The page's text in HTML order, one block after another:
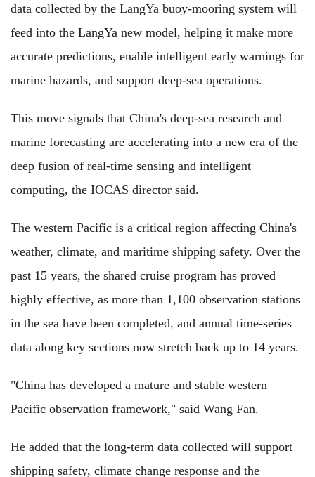
data collected by the LangYa buoy-mooring system will
feed into the LangYa new model, helping it make more
accurate predictions, enable intelligent early warnings for
marine hazards, and support deep-sea operations.
This move signals that China's deep-sea research and
marine forecasting are accelerating into a new era of the
deep fusion of real-time sensing and intelligent
computing, the IOCAS director said.
The western Pacific is a critical region affecting China's
weather, climate, and maritime shipping safety. Over the
past 15 years, the shared cruise program has proved
highly effective, as more than 1,100 observation stations
in the sea have been completed, and annual time-series
data along key sections now stretch back up to 14 years.
"China has developed a mature and stable western
Pacific observation framework," said Wang Fan.
He added that the long-term data collected will support
shipping safety, climate change response and the